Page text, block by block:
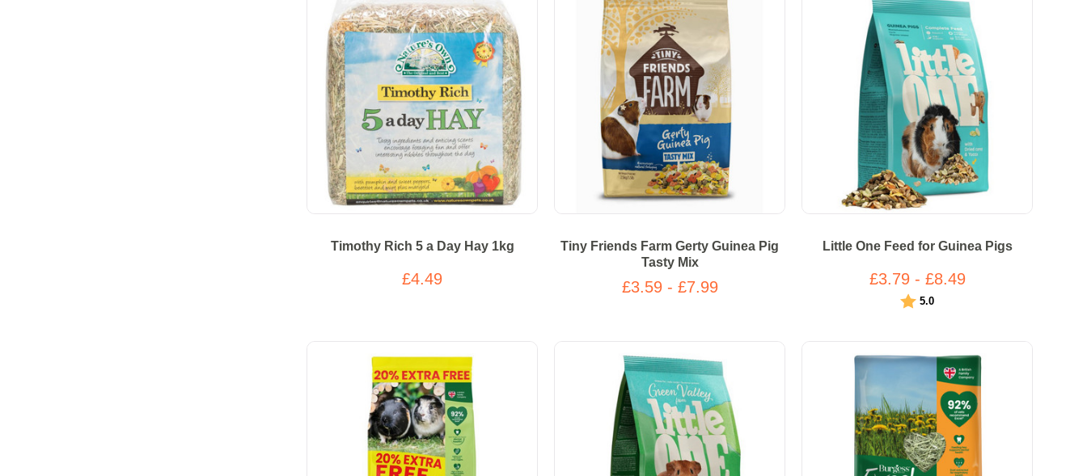
Timothy Rich 5 a Day Hay 1kg
£4.49
Tiny Friends Farm Gerty Guinea Pig
Tasty Mix
£3.59 - £7.99
Little One Feed for Guinea Pigs
£3.79 - £8.49
Rating:
5.0out of 5 stars